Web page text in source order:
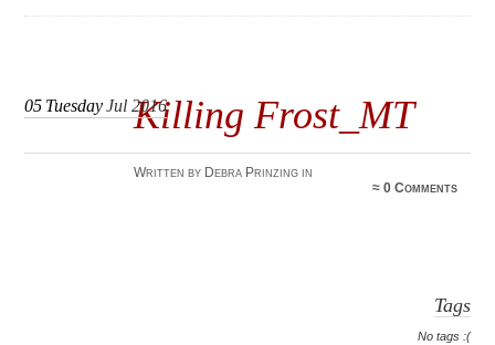
Killing Frost_MT
05 TuesdayJul 2016
Written by Debra Prinzing in
≈0 Comments
Tags
No tags :(